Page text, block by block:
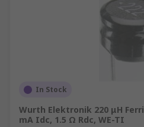
In Stock
Wurth Elektronik 220 μH
mA Idc, 1.5 Ω Rdc, WE-TI